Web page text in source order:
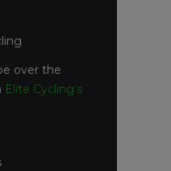
over the
Elite Cycling’s